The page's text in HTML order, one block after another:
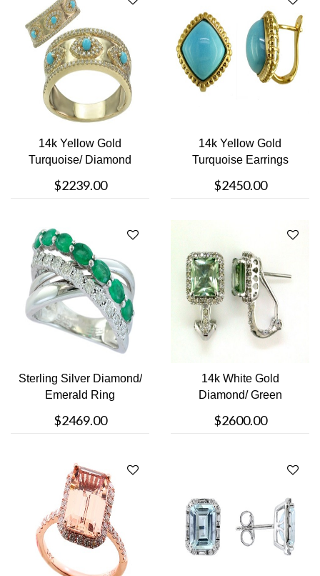
14k Yellow Gold
Turquoise/ Diamond
$2239.00
14k Yellow Gold
Turquoise Earrings
$2450.00
Sterling Silver Diamond/
Emerald Ring
$2469.00
14k White Gold
Diamond/ Green
$2600.00